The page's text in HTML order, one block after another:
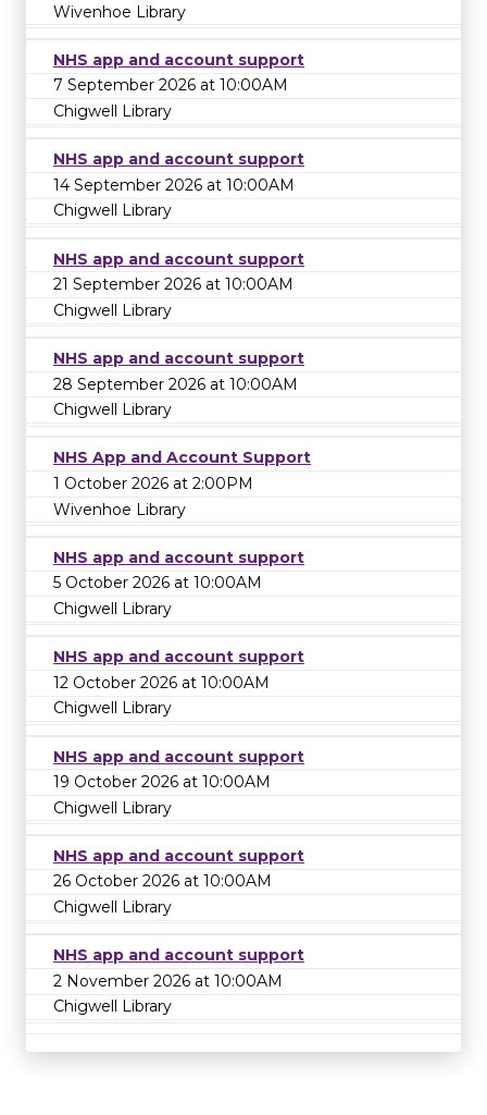
Wivenhoe Library
NHS app and account support
7 September 2026 at 10:00AM
Chigwell Library
NHS app and account support
14 September 2026 at 10:00AM
Chigwell Library
NHS app and account support
21 September 2026 at 10:00AM
Chigwell Library
NHS app and account support
28 September 2026 at 10:00AM
Chigwell Library
NHS App and Account Support
1 October 2026 at 2:00PM
Wivenhoe Library
NHS app and account support
5 October 2026 at 10:00AM
Chigwell Library
NHS app and account support
12 October 2026 at 10:00AM
Chigwell Library
NHS app and account support
19 October 2026 at 10:00AM
Chigwell Library
NHS app and account support
26 October 2026 at 10:00AM
Chigwell Library
NHS app and account support
2 November 2026 at 10:00AM
Chigwell Library